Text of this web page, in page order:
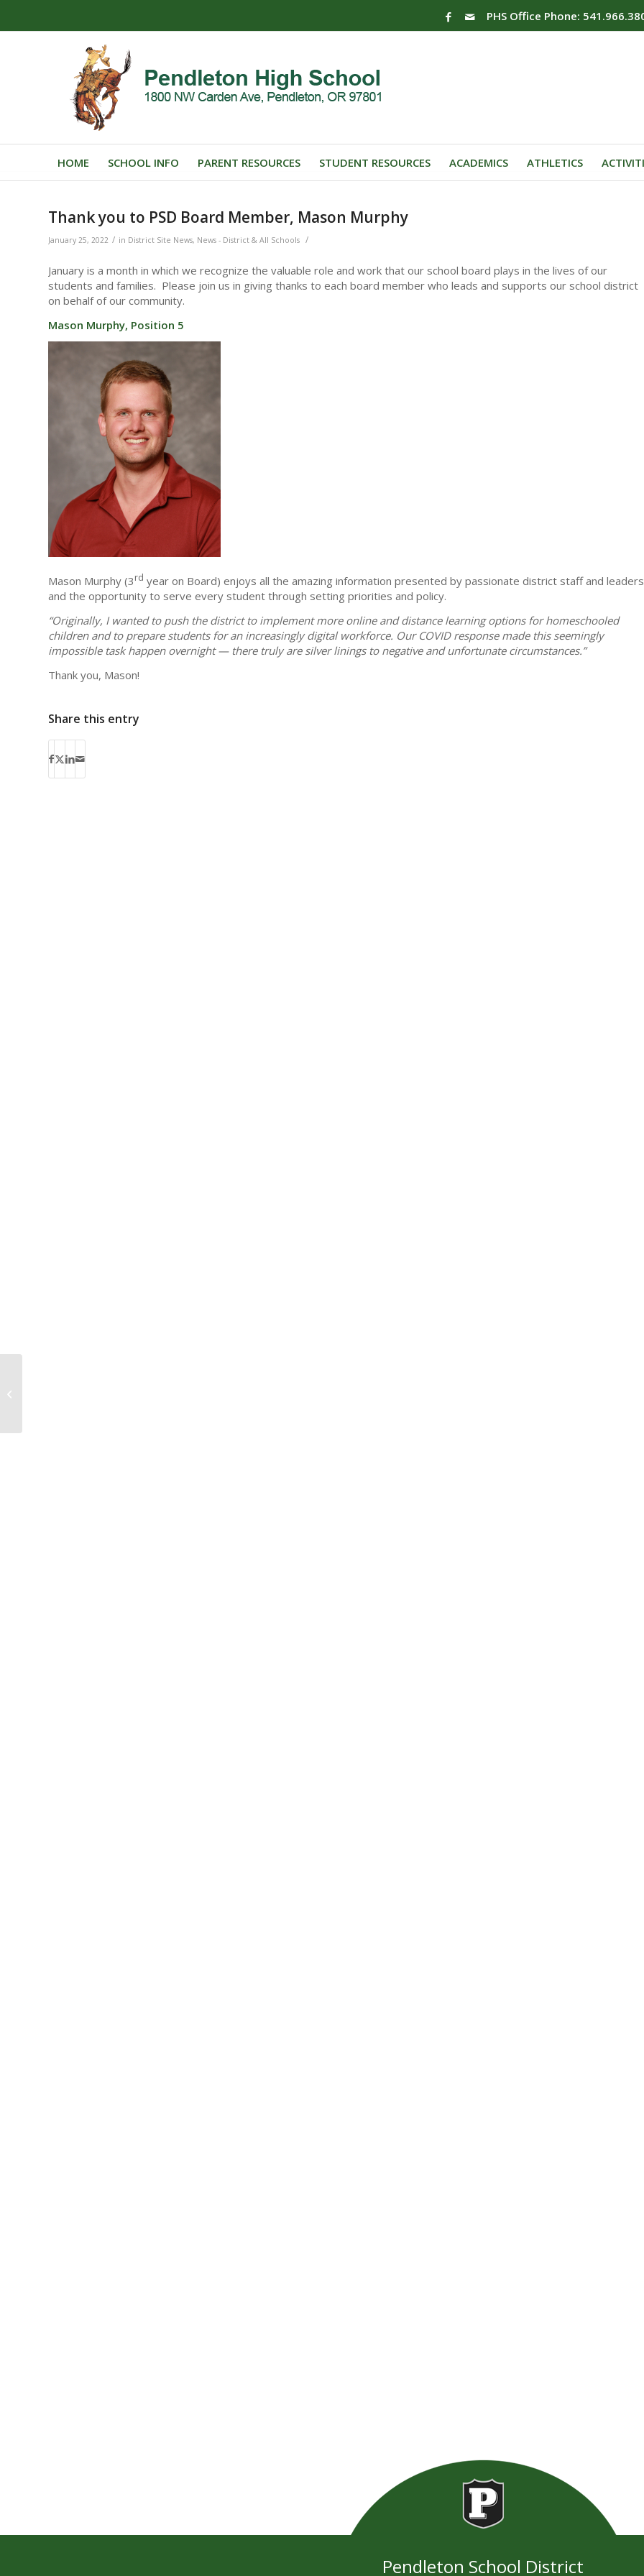
PHS Office Phone:
HOME SCHOOL INFO PARENT RESOURCES STUDENT RESOURCES ACADEMICS ATHLETICS
Thank you to PSD Board Member, Mason Murphy
January 25, 2022 / in District Site News, News - District & All Schools /
January is a month in which we recognize the valuable role and work that our school board plays in the lives of our
students and families. Please join us in giving thanks to each board member who leads and supports our school district
on behalf of our community.
Mason Murphy, Position 5
Mason Murphy (3rd year on Board) enjoys all the amazing information presented by passionate district staff and leaders
and the opportunity to serve every student through setting priorities and policy.
“Originally, I wanted to push the district to implement more online and distance learning options for homeschooled
children and to prepare students for an increasingly digital workforce. Our COVID response made this seemingly
impossible task happen overnight — there truly are silver linings to negative and unfortunate circumstances.”
Thank you, Mason!
Share this entry
Pendleton School District